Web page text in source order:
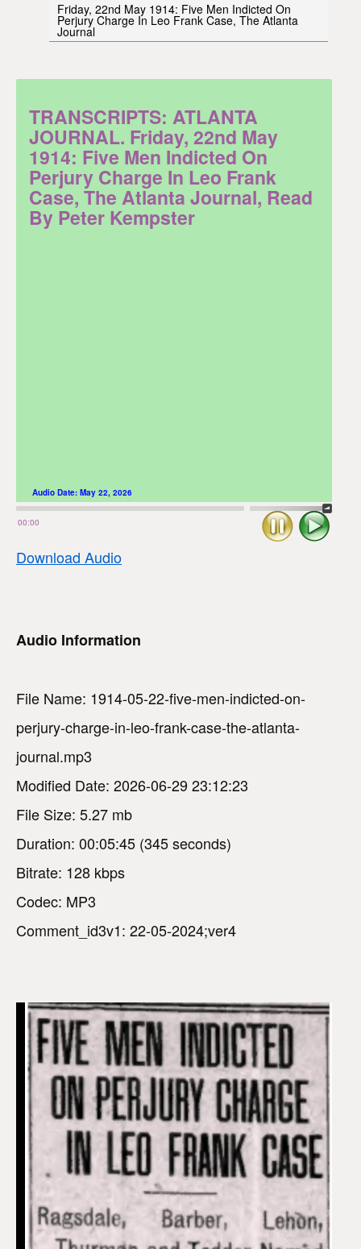
Friday, 22nd May 1914: Five Men Indicted On
Perjury Charge In Leo Frank Case, The Atlanta
Journal
TRANSCRIPTS: ATLANTA
JOURNAL. Friday, 22nd May
1914: Five Men Indicted On
Perjury Charge In Leo Frank
Case, The Atlanta Journal, Read
By Peter Kempster
00:00
Audio Date: May 22, 2026
Play
Stop
Download Audio
Audio Information
File Name: 1914-05-22-five-men-indicted-on-
perjury-charge-in-leo-frank-case-the-atlanta-
journal.mp3
Modified Date: 2026-06-29 23:12:23
File Size: 5.27 mb
Duration: 00:05:45 (345 seconds)
Bitrate: 128 kbps
Codec: MP3
Comment_id3v1: 22-05-2024;ver4